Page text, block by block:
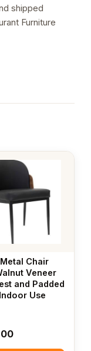
shipped
Furniture
Chair
Veneer
and Padded
Use